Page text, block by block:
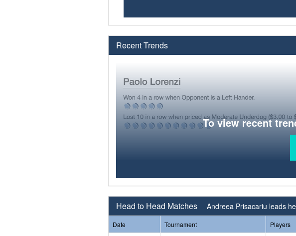
Recent Trends
To view recent
Head to Head Matches Andreea Prisacariu leads
Date Tournament
Players